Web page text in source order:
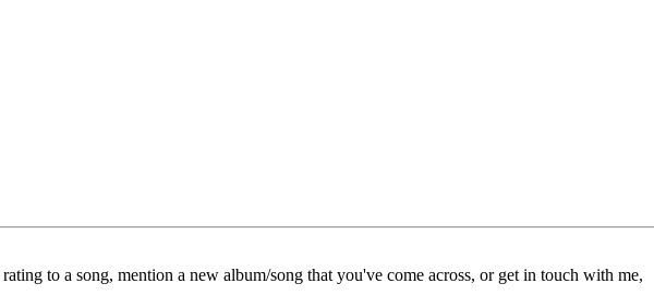
to a song, mention a new album/song that you've come across, or get in touch with me,